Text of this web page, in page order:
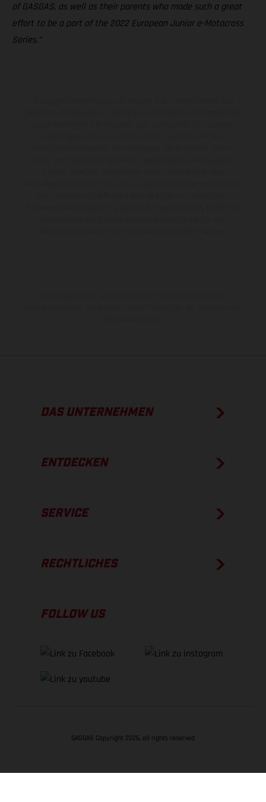
of GASGAS, as well as their parents who made such a great
effort to be a part of the 2022 European Junior e-Motocross
Series.”
DAS UNTERNEHMEN
ENTDECKEN
SERVICE
RECHTLICHES
FOLLOW US
GASGAS Copyright 2026, all rights reserved